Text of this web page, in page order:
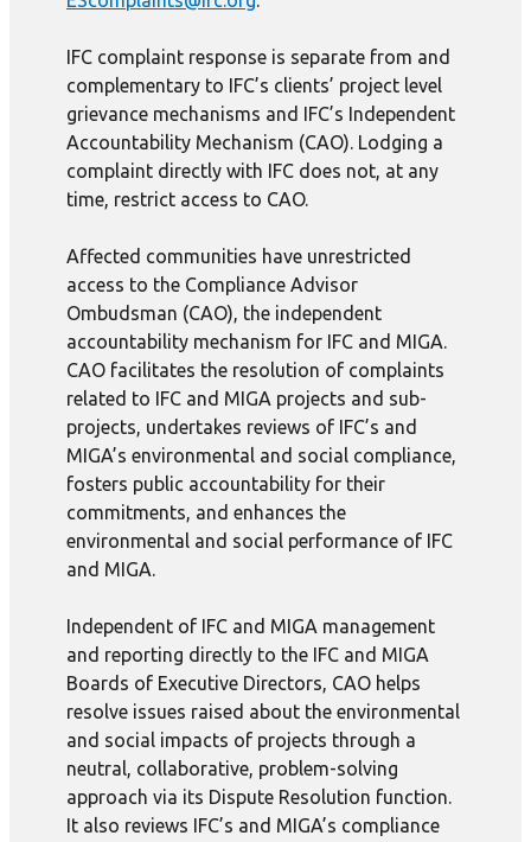
IFC complaint response is separate from and
complementary to IFC’s clients’ project level
grievance mechanisms and IFC’s Independent
Accountability Mechanism (CAO). Lodging a
complaint directly with IFC does not, at any
time, restrict access to CAO.
Affected communities have unrestricted
access to the Compliance Advisor
Ombudsman (CAO), the independent
accountability mechanism for IFC and MIGA.
CAO facilitates the resolution of complaints
related to IFC and MIGA projects and sub-
projects, undertakes reviews of IFC’s and
MIGA’s environmental and social compliance,
fosters public accountability for their
commitments, and enhances the
environmental and social performance of IFC
and MIGA.
Independent of IFC and MIGA management
and reporting directly to the IFC and MIGA
Boards of Executive Directors, CAO helps
resolve issues raised about the environmental
and social impacts of projects through a
neutral, collaborative, problem-solving
approach via its Dispute Resolution function.
It also reviews IFC’s and MIGA’s compliance